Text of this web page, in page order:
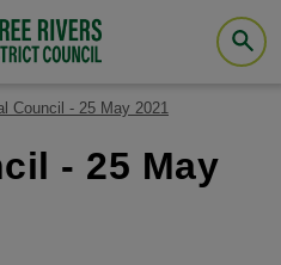
Council - 25 May 2021
- 25 May